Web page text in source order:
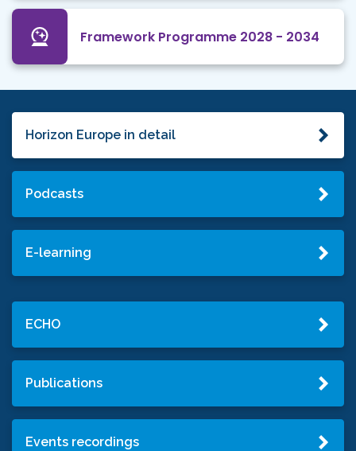
Framework Programme 2028 - 2034
Horizon Europe in detail
Podcasts
E-learning
ECHO
Publications
Events recordings